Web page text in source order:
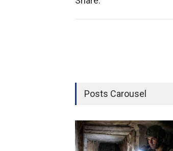
Posts Carousel